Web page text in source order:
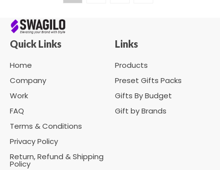
Quick Links
Home
Company
Work
FAQ
Terms & Conditions
Privacy Policy
Return, Refund & Shipping
Policy
Links
Products
Preset Gifts Packs
Gifts By Budget
Gift by Brands